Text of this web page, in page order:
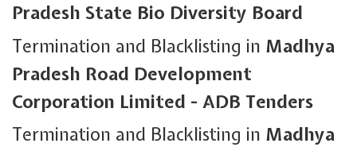
Pradesh State Bio Diversity Board
Termination and Blacklisting in Madhya
Pradesh Road Development
Corporation Limited - ADB Tenders
Termination and Blacklisting in Madhya